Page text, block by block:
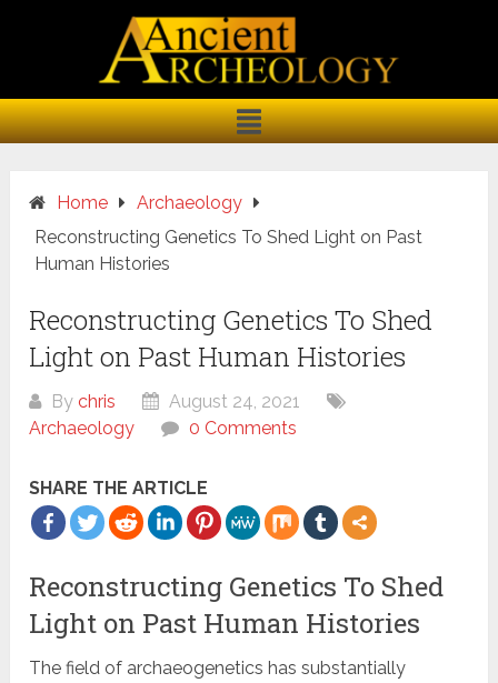
Home
Archaeology
Reconstructing Genetics To Shed Light on Past
Human Histories
Reconstructing Genetics To Shed
Light on Past Human Histories
Bychris
August 24, 2021
Archaeology
0 Comments
SHARE THE ARTICLE
Reconstructing Genetics To Shed
Light on Past Human Histories
The field of archaeogenetics has substantially